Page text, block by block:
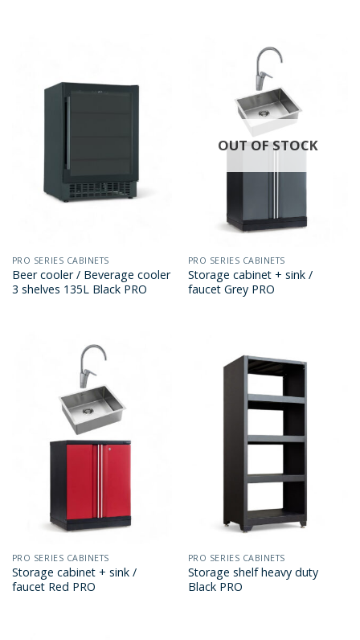
PRO SERIES CABINETS
Beer cooler / Beverage cooler
3 shelves 135L Black PRO
OUT OF STOCK
PRO SERIES CABINETS
Storage cabinet + sink /
faucet Grey PRO
PRO SERIES CABINETS
Storage cabinet + sink /
faucet Red PRO
PRO SERIES CABINETS
Storage shelf heavy duty
Black PRO